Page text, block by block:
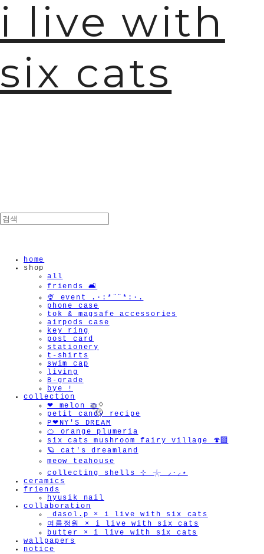
i live with
six cats
home
shop
all
friends 🛋️
🍨 event .·:*¨¨*:·.
phone case
tok & magsafe accessories
airpods case
key ring
post card
stationery
t-shirts
swim cap
living
B-grade
bye !
collection
❤︎ melon 🍈
petit candy recipe
P❤︎NY'S DREAM
🍊 orange plumeria
six cats mushroom fairy village 🍄‍🟫
🪐 cat's dreamland
meow teahouse
collecting shells ⊹ 𓇼 ⸝·⸝⋆
ceramics
friends
hyusik_nail
collaboration
_dasol.p × i live with six cats
여름정원 × i live with six cats
butter × i live with six cats
wallpapers
notice
🫧